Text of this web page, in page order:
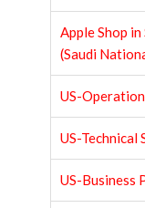
Apple Shop
(Saudi
US-
US-Technical
US-Business